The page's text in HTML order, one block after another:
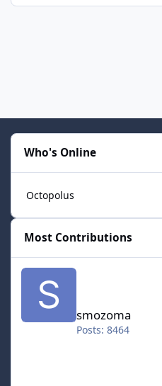
Who's Online
Octopolus
Most Contributions
smozoma
Posts: 8464